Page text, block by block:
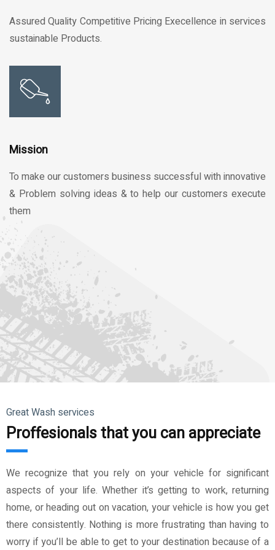
Assured Quality Competitive Pricing Execellence in services
sustainable Products.
Mission
To make our customers business successful with innovative
& Problem solving ideas & to help our customers execute
them
Great Wash services
Proffesionals that you can appreciate
We recognize that you rely on your vehicle for significant
aspects of your life. Whether it’s getting to work, returning
home, or heading out on vacation, your vehicle is how you get
there consistently. Nothing is more frustrating than having to
worry if you’ll be able to get to your destination because of a